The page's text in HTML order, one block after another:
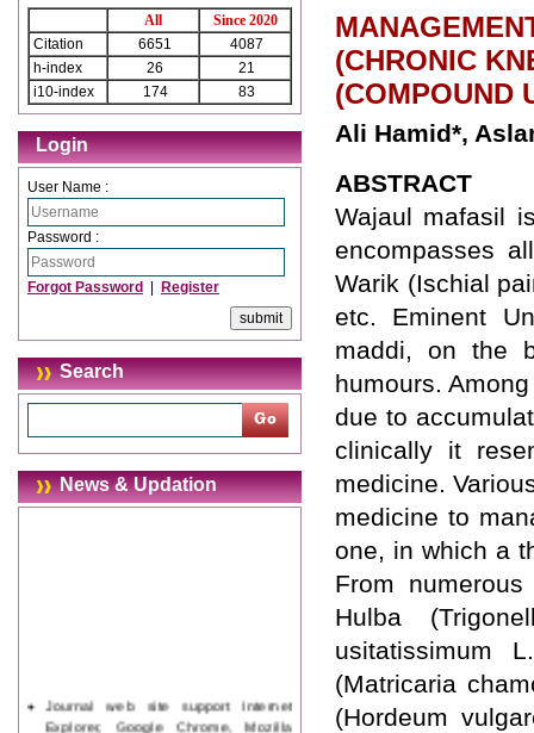
All
Since 2020
Citation
6651
4087
h-index
26
21
i10-index
174 83
Login
User Name :
Password :
Forgot Password Register
Search
News & Updation
Journal web site support Internet
Explorer, Google Chrome, Mozilla
(CHRONIC
(COMPOUND
Ali Hamid*,
ABSTRACT
Wajaul mafasil
encompasses
Warik (Ischial
etc. Eminent
maddi, on the
humours.
due to
clinically it
medicine.
medicine to
one, in which a
From
Hulba
usitatissimum
(Matricaria
(Hordeum